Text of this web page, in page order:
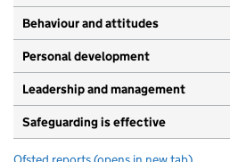
Behaviour and attitudes
Personal development
Leadership and management
Safeguarding is effective